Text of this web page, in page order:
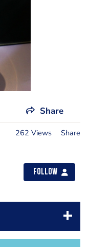
Share
262 Views Share
Follow